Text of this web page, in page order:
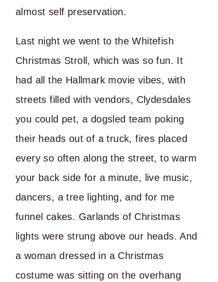
almost self preservation.
Last night we went to the Whitefish
Christmas Stroll, which was so fun. It
had all the Hallmark movie vibes, with
streets filled with vendors, Clydesdales
you could pet, a dogsled team poking
their heads out of a truck, fires placed
every so often along the street, to warm
your back side for a minute, live music,
dancers, a tree lighting, and for me
funnel cakes. Garlands of Christmas
lights were strung above our heads. And
a woman dressed in a Christmas
costume was sitting on the overhang